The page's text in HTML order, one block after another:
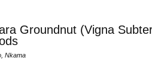
Groundnut (Vigna
Nkama